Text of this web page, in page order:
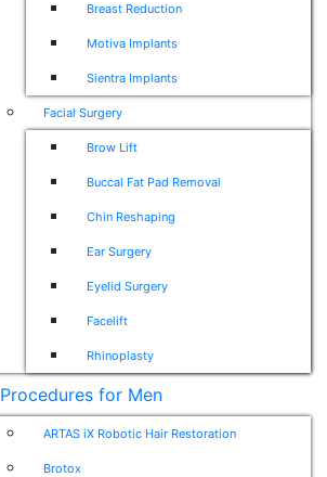
Breast Reduction
Motiva Implants
Sientra Implants
Facial Surgery
Brow Lift
Buccal Fat Pad Removal
Chin Reshaping
Ear Surgery
Eyelid Surgery
Facelift
Rhinoplasty
Procedures for Men
ARTAS iX Robotic Hair Restoration
Brotox